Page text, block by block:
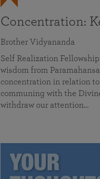
Concentration:
Brother Vidyananda
Self Realization
wisdom from
concentration in relation
communing with the
withdraw our attention…